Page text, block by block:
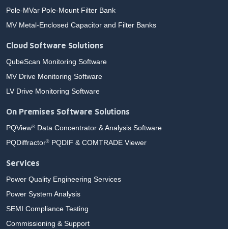
Pole-MVar Pole-Mount Filter Bank
MV Metal-Enclosed Capacitor and Filter Banks
Cloud Software Solutions
QubeScan Monitoring Software
MV Drive Monitoring Software
LV Drive Monitoring Software
On Premises Software Solutions
PQView® Data Concentrator & Analysis Software
PQDiffractor® PQDIF & COMTRADE Viewer
Services
Power Quality Engineering Services
Power System Analysis
SEMI Compliance Testing
Commissioning & Support